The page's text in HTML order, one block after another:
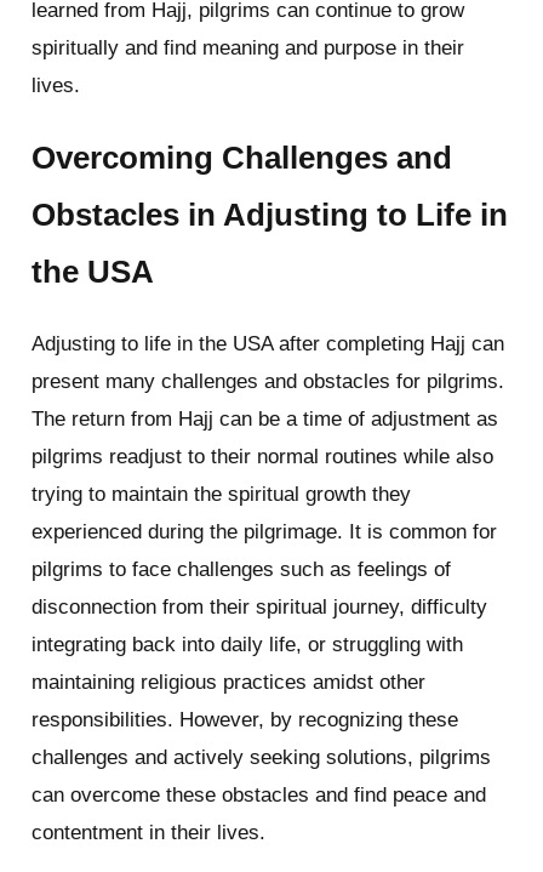
learned from Hajj, pilgrims can continue to grow
spiritually and find meaning and purpose in their
lives.
Overcoming Challenges and
Obstacles in Adjusting to Life in
the USA
Adjusting to life in the USA after completing Hajj can
present many challenges and obstacles for pilgrims.
The return from Hajj can be a time of adjustment as
pilgrims readjust to their normal routines while also
trying to maintain the spiritual growth they
experienced during the pilgrimage. It is common for
pilgrims to face challenges such as feelings of
disconnection from their spiritual journey, difficulty
integrating back into daily life, or struggling with
maintaining religious practices amidst other
responsibilities. However, by recognizing these
challenges and actively seeking solutions, pilgrims
can overcome these obstacles and find peace and
contentment in their lives.